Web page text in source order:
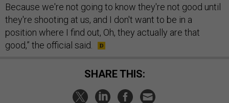
Because we're not going to know they're not good until
they're shooting at us, and I don't want to be in a
position where I find out, Oh, they actually are that
good,” the official said.
SHARE THIS: